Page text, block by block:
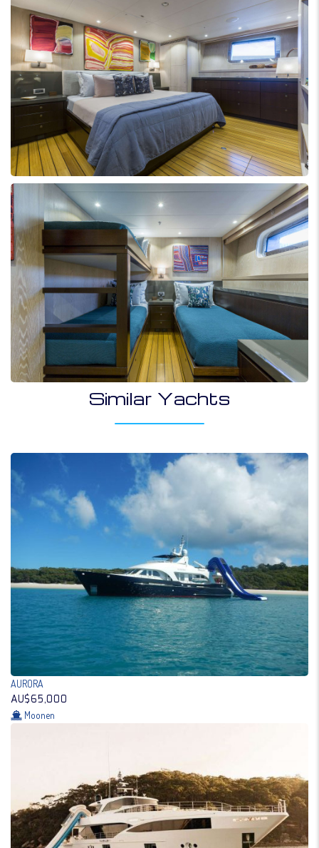
Similar Yachts
AURORA
AU$65,000
Moonen